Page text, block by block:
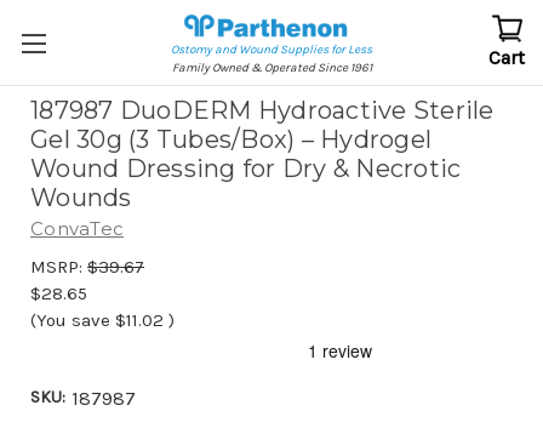
Ostomy and Wound Supplies for Less
Family Owned & Operated Since 1961
Cart
187987 DuoDERM Hydroactive Sterile
Gel 30g (3 Tubes/Box) – Hydrogel
Wound Dressing for Dry & Necrotic
Wounds
ConvaTec
MSRP: $39.67
$28.65
(You save $11.02 )
SKU: 187987